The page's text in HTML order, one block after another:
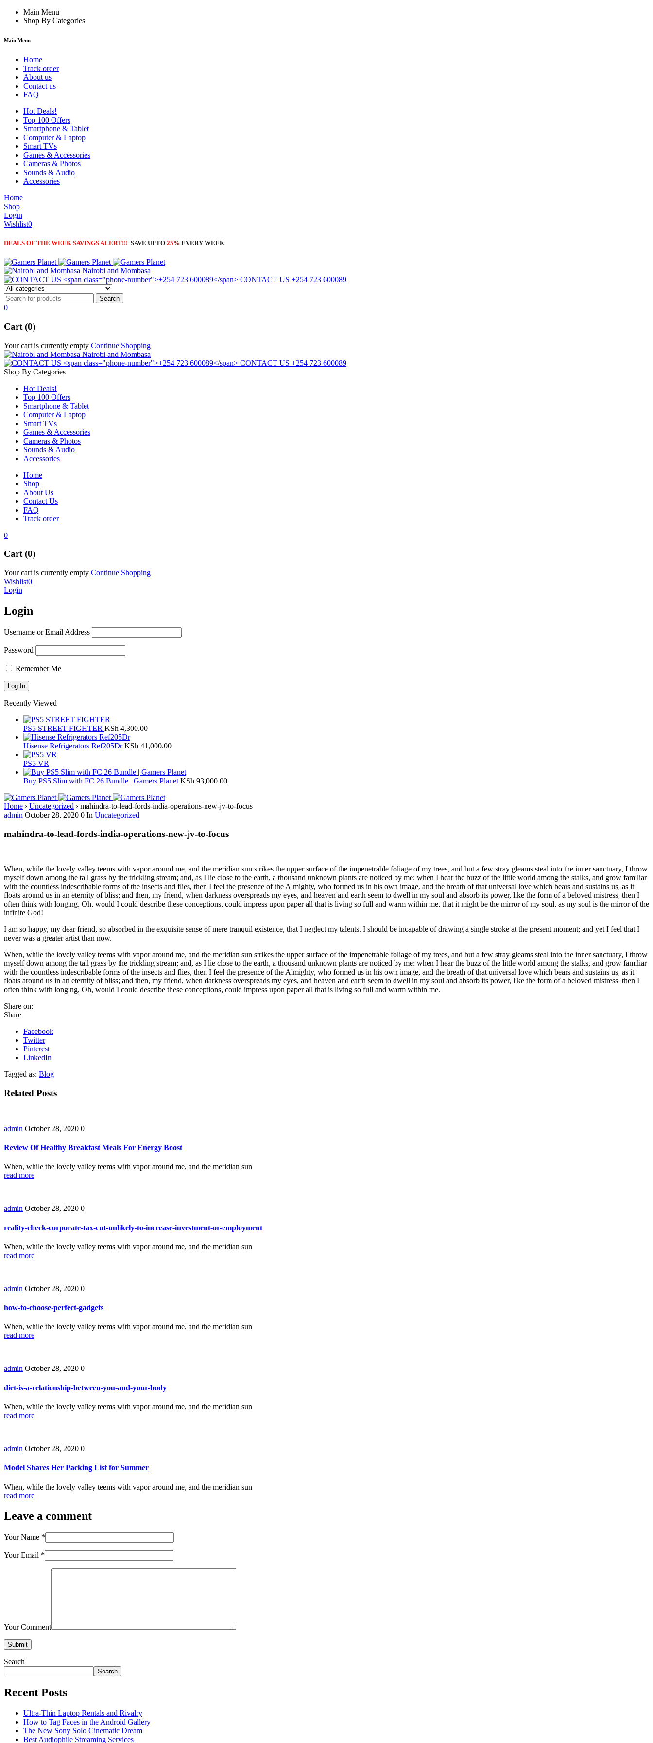
Main Menu
Shop By Categories
Main Menu
Home
Track order
About us
Contact us
FAQ
Hot Deals!
Top 100 Offers
Smartphone & Tablet
Computer & Laptop
Smart TVs
Games & Accessories
Cameras & Photos
Sounds & Audio
Accessories
Home
Shop
Login
Wishlist0
DEALS OF THE WEEK SAVINGS ALERT!!! SAVE UPTO 25% EVERY WEEK
Nairobi and Mombasa
CONTACT US +254 723 600089
0
Cart (0)
Your cart is currently empty Continue Shopping
Nairobi and Mombasa
CONTACT US +254 723 600089
Shop By Categories
Hot Deals!
Top 100 Offers
Smartphone & Tablet
Computer & Laptop
Smart TVs
Games & Accessories
Cameras & Photos
Sounds & Audio
Accessories
Home
Shop
About Us
Contact Us
FAQ
Track order
0
Cart (0)
Your cart is currently empty Continue Shopping
Wishlist0
Login
Login
Username or Email Address
Password
Remember Me
Recently Viewed
PS5 STREET FIGHTER KSh 4,300.00
Hisense Refrigerators Ref205DrKSh 41,000.00
PS5 VR
Buy PS5 Slim with FC 26 Bundle | Gamers Planet KSh 93,000.00
Home › Uncategorized › mahindra-to-lead-fords-india-operations-new-jv-to-focus
admin October 28, 2020 0 In Uncategorized
mahindra-to-lead-fords-india-operations-new-jv-to-focus
When, while the lovely valley teems with vapor around me, and the meridian sun strikes the upper surface of the impenetrable foliage of my trees, and but a few stray gleams steal into the inner sanctuary, I throw
myself down among the tall grass by the trickling stream; and, as I lie close to the earth, a thousand unknown plants are noticed by me: when I hear the buzz of the little world among the stalks, and grow familiar
with the countless indescribable forms of the insects and flies, then I feel the presence of the Almighty, who formed us in his own image, and the breath of that universal love which bears and sustains us, as it
floats around us in an eternity of bliss; and then, my friend, when darkness overspreads my eyes, and heaven and earth seem to dwell in my soul and absorb its power, like the form of a beloved mistress, then I
often think with longing, Oh, would I could describe these conceptions, could impress upon paper all that is living so full and warm within me, that it might be the mirror of my soul, as my soul is the mirror of the
infinite God!
I am so happy, my dear friend, so absorbed in the exquisite sense of mere tranquil existence, that I neglect my talents. I should be incapable of drawing a single stroke at the present moment; and yet I feel that I
never was a greater artist than now.
When, while the lovely valley teems with vapor around me, and the meridian sun strikes the upper surface of the impenetrable foliage of my trees, and but a few stray gleams steal into the inner sanctuary, I throw
myself down among the tall grass by the trickling stream; and, as I lie close to the earth, a thousand unknown plants are noticed by me: when I hear the buzz of the little world among the stalks, and grow familiar
with the countless indescribable forms of the insects and flies, then I feel the presence of the Almighty, who formed us in his own image, and the breath of that universal love which bears and sustains us, as it
floats around us in an eternity of bliss; and then, my friend, when darkness overspreads my eyes, and heaven and earth seem to dwell in my soul and absorb its power, like the form of a beloved mistress, then I
often think with longing, Oh, would I could describe these conceptions, could impress upon paper all that is living so full and warm within me.
Share on:
Share
Facebook
Twitter
Pinterest
LinkedIn
Tagged as: Blog
Related Posts
admin October 28, 2020 0
Review Of Healthy Breakfast Meals For Energy Boost
When, while the lovely valley teems with vapor around me, and the meridian sun
read more
admin October 28, 2020 0
reality-check-corporate-tax-cut-unlikely-to-increase-investment-or-employment
When, while the lovely valley teems with vapor around me, and the meridian sun
read more
admin October 28, 2020 0
how-to-choose-perfect-gadgets
When, while the lovely valley teems with vapor around me, and the meridian sun
read more
admin October 28, 2020 0
diet-is-a-relationship-between-you-and-your-body
When, while the lovely valley teems with vapor around me, and the meridian sun
read more
admin October 28, 2020 0
Model Shares Her Packing List for Summer
When, while the lovely valley teems with vapor around me, and the meridian sun
read more
Leave a comment
Your Name *
Your Email *
Your Comment
Submit
Search
Search
Recent Posts
Ultra-Thin Laptop Rentals and Rivalry
How to Tag Faces in the Android Gallery
The New Sony Solo Cinematic Dream
Best Audiophile Streaming Services